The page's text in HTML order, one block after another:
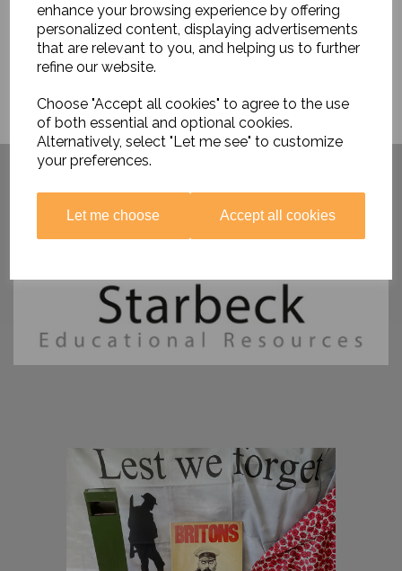
enhance your browsing experience by offering
personalized content, displaying advertisements
that are relevant to you, and helping us to further
refine our website.
Choose "Accept all cookies" to agree to the use
of both essential and optional cookies.
Alternatively, select "Let me see" to customize
your preferences.
Let me choose Accept all cookies
Have you visited ....